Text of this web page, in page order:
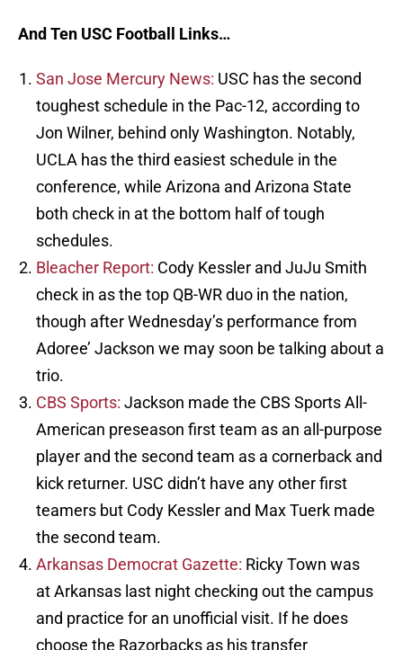
And Ten USC Football Links…
San Jose Mercury News: USC has the second
toughest schedule in the Pac-12, according to
Jon Wilner, behind only Washington. Notably,
UCLA has the third easiest schedule in the
conference, while Arizona and Arizona State
both check in at the bottom half of tough
schedules.
Bleacher Report: Cody Kessler and JuJu Smith
check in as the top QB-WR duo in the nation,
though after Wednesday’s performance from
Adoree’ Jackson we may soon be talking about a
trio.
CBS Sports: Jackson made the CBS Sports All-
American preseason first team as an all-purpose
player and the second team as a cornerback and
kick returner. USC didn’t have any other first
teamers but Cody Kessler and Max Tuerk made
the second team.
Arkansas Democrat Gazette: Ricky Town was
at Arkansas last night checking out the campus
and practice for an unofficial visit. If he does
choose the Razorbacks as his transfer